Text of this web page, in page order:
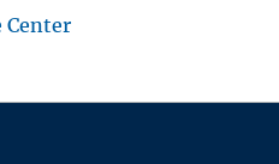
Center